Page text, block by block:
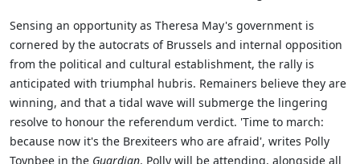
Sensing an opportunity as Theresa May's government is
cornered by the autocrats of Brussels and internal opposition
from the political and cultural establishment, the rally is
anticipated with triumphal hubris. Remainers believe they are
winning, and that a tidal wave will submerge the lingering
resolve to honour the referendum verdict. 'Time to march:
because now it's the Brexiteers who are afraid', writes Polly
Toynbee in the Guardian. Polly will be attending, alongside all